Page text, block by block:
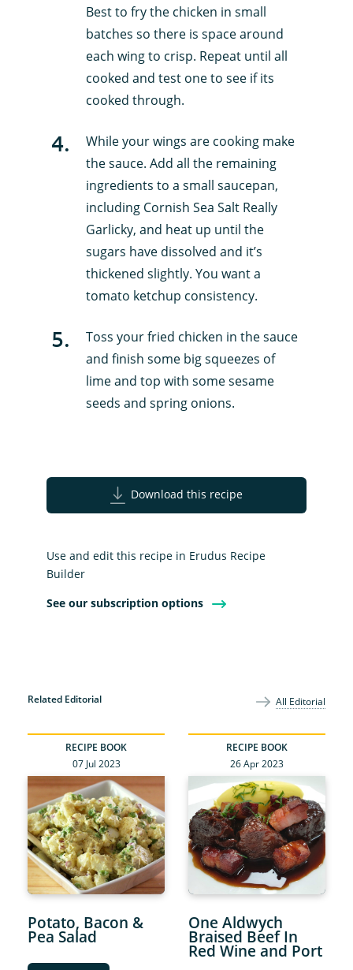
Best to fry the chicken in small
batches so there is space around
each wing to crisp. Repeat until all
cooked and test one to see if its
cooked through.
4.
While your wings are cooking make
the sauce. Add all the remaining
ingredients to a small saucepan,
including Cornish Sea Salt Really
Garlicky, and heat up until the
sugars have dissolved and it’s
thickened slightly. You want a
tomato ketchup consistency.
5.
Toss your fried chicken in the sauce
and finish some big squeezes of
lime and top with some sesame
seeds and spring onions.
Download this recipe
Use and edit this recipe in Erudus Recipe
Builder
See our subscription options
Related Editorial All Editorial
RECIPE BOOK
07 Jul 2023
Potato, Bacon &
Pea Salad
RECIPE BOOK
26 Apr 2023
One Aldwych
Braised Beef In
Red Wine and Port